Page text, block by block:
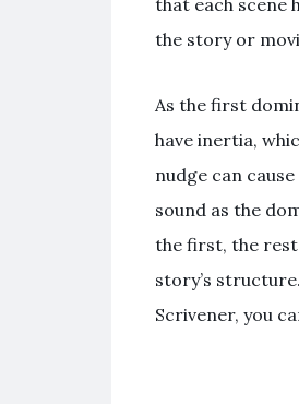
that each scene
the story or
As the first
have inertia,
nudge can
sound as the
the first, the rest
story’s
Scrivener, you